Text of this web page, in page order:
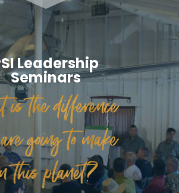
Leadership
Seminars
is the difference
going to make
this planet?